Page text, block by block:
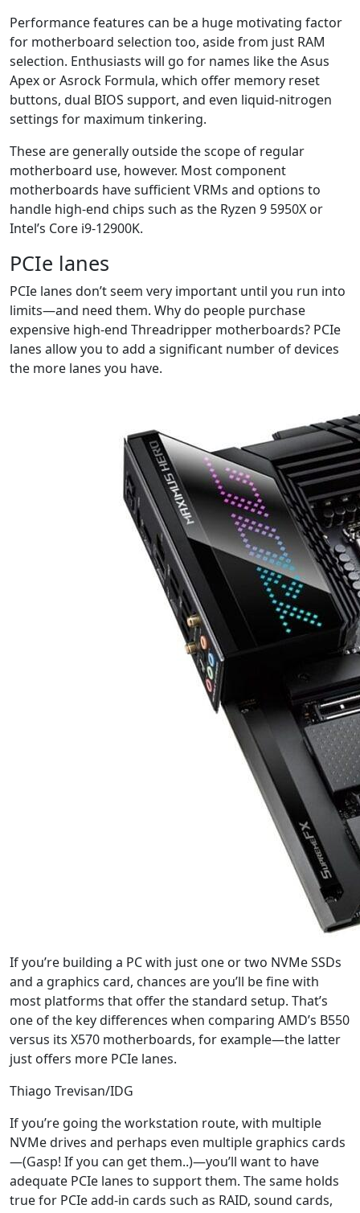
Performance features can be a huge motivating factor
for motherboard selection too, aside from just RAM
selection. Enthusiasts will go for names like the Asus
Apex or Asrock Formula, which offer memory reset
buttons, dual BIOS support, and even liquid-nitrogen
settings for maximum tinkering.
These are generally outside the scope of regular
motherboard use, however. Most component
motherboards have sufficient VRMs and options to
handle high-end chips such as the Ryzen 9 5950X or
Intel’s Core i9-12900K.
PCIe lanes
PCIe lanes don’t seem very important until you run into
limits—and need them. Why do people purchase
expensive high-end Threadripper motherboards? PCIe
lanes allow you to add a significant number of devices
the more lanes you have.
If you’re building a PC with just one or two NVMe SSDs
and a graphics card, chances are you’ll be fine with
most platforms that offer the standard setup. That’s
one of the key differences when comparing AMD’s B550
versus its X570 motherboards, for example—the latter
just offers more PCIe lanes.
Thiago Trevisan/IDG
If you’re going the workstation route, with multiple
NVMe drives and perhaps even multiple graphics cards
—(Gasp! If you can get them..)—you’ll want to have
adequate PCIe lanes to support them. The same holds
true for PCIe add-in cards such as RAID, sound cards,